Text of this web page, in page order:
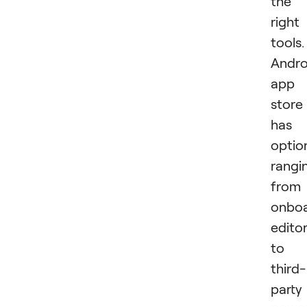
right
tools.
app
store
has
from
to
third-
party